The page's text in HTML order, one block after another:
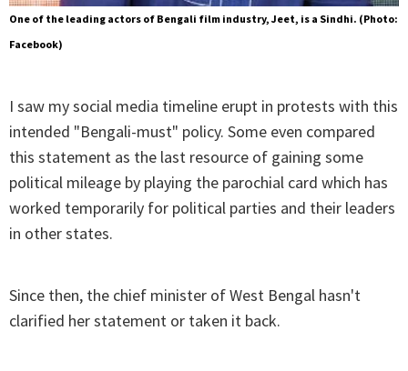
One of the leading actors of Bengali film industry, Jeet, is a Sindhi. (Photo:
Facebook)
I saw my social media timeline erupt in protests with this
intended "Bengali-must" policy. Some even compared
this statement as the last resource of gaining some
political mileage by playing the parochial card which has
worked temporarily for political parties and their leaders
in other states.
Since then, the chief minister of West Bengal hasn't
clarified her statement or taken it back.